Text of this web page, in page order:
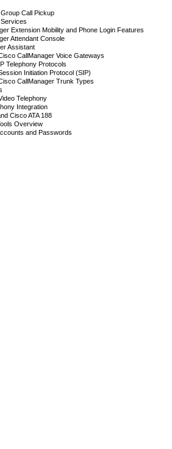
Call Pickup
Extension Mobility and Phone Login Features
Attendant Console
Assistant
CallManager Voice Gateways
Telephony Protocols
Initiation Protocol (SIP)
CallManager Trunk Types
Telephony
Integration
Cisco ATA 188
Overview
and Passwords